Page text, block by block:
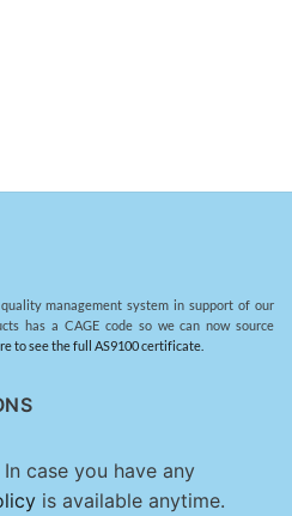
management system in support of our
has a CAGE code so we can now source
to see the full AS9100 certificate.
case you have any
is available anytime.